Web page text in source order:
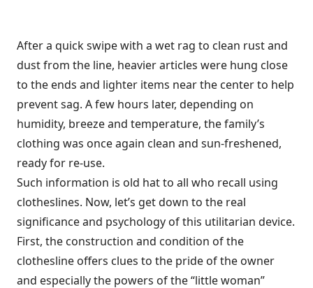
After a quick swipe with a wet rag to clean rust and
dust from the line, heavier articles were hung close
to the ends and lighter items near the center to help
prevent sag. A few hours later, depending on
humidity, breeze and temperature, the family’s
clothing was once again clean and sun-freshened,
ready for re-use.
Such information is old hat to all who recall using
clotheslines. Now, let’s get down to the real
significance and psychology of this utilitarian device.
First, the construction and condition of the
clothesline offers clues to the pride of the owner
and especially the powers of the “little woman”